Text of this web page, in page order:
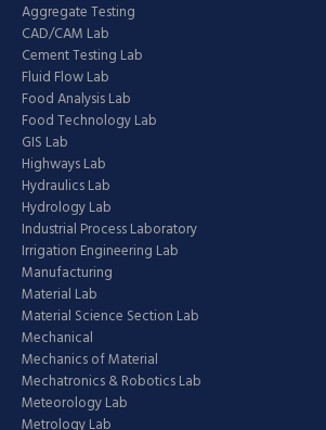
Aggregate Testing
CAD/CAM Lab
Cement Testing Lab
Fluid Flow Lab
Food Analysis Lab
Food Technology Lab
GIS Lab
Highways Lab
Hydraulics Lab
Hydrology Lab
Industrial Process Laboratory
Irrigation Engineering Lab
Manufacturing
Material Lab
Material Science Section Lab
Mechanical
Mechanics of Material
Mechatronics & Robotics Lab
Meteorology Lab